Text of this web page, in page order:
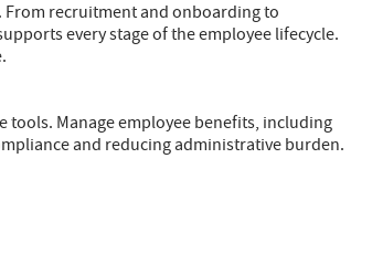
From recruitment and onboarding to
every stage of the employee lifecycle.
tools. Manage employee benefits, including
and reducing administrative burden.